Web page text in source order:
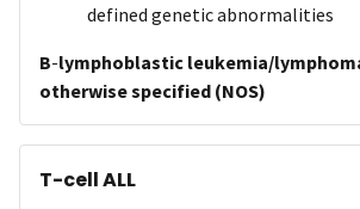
defined genetic abnormalities
B-lymphoblastic leukemia/
otherwise specified (NOS)
T-cell ALL